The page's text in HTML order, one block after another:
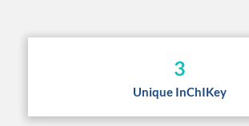
3
Unique InChIKey